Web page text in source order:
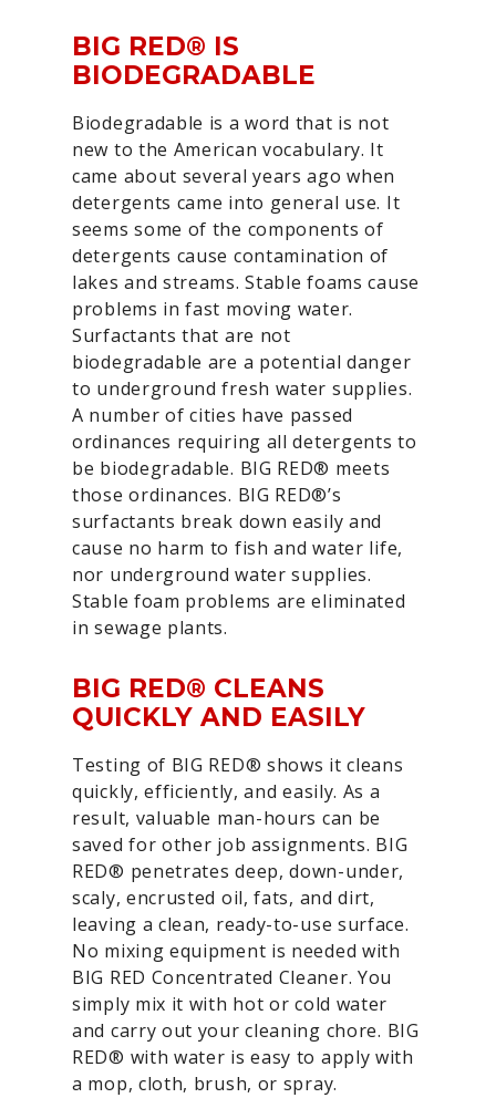
BIG RED® IS
BIODEGRADABLE
Biodegradable is a word that is not
new to the American vocabulary. It
came about several years ago when
detergents came into general use. It
seems some of the components of
detergents cause contamination of
lakes and streams. Stable foams cause
problems in fast moving water.
Surfactants that are not
biodegradable are a potential danger
to underground fresh water supplies.
A number of cities have passed
ordinances requiring all detergents to
be biodegradable. BIG RED® meets
those ordinances. BIG RED®’s
surfactants break down easily and
cause no harm to fish and water life,
nor underground water supplies.
Stable foam problems are eliminated
in sewage plants.
BIG RED® CLEANS
QUICKLY AND EASILY
Testing of BIG RED® shows it cleans
quickly, efficiently, and easily. As a
result, valuable man-hours can be
saved for other job assignments. BIG
RED® penetrates deep, down-under,
scaly, encrusted oil, fats, and dirt,
leaving a clean, ready-to-use surface.
No mixing equipment is needed with
BIG RED Concentrated Cleaner. You
simply mix it with hot or cold water
and carry out your cleaning chore. BIG
RED® with water is easy to apply with
a mop, cloth, brush, or spray.